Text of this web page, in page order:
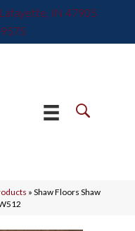
IN 47905
» Shaw Floors Shaw